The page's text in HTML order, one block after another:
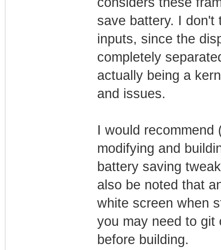
save battery. I don't
inputs, since the
completely
actually being a
and issues.
I would
modifying and
battery saving
also be noted that
white screen when
you may need to git
before building.